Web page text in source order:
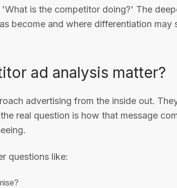
is the competitor doing?' The
become and where differentiation may
ad analysis matter?
advertising from the inside out.
real question is how that message
questions like: